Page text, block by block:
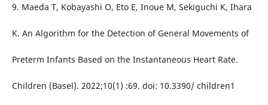
9. Maeda T, Kobayashi O, Eto E, Inoue M, Sekiguchi K, Ihara
K. An Algorithm for the Detection of General Movements of
Preterm Infants Based on the Instantaneous Heart Rate.
Children (Basel). 2022;10(1) :69. doi: 10.3390/ children1